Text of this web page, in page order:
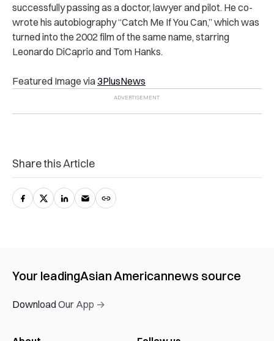
successfully passing as a doctor, lawyer and pilot. He co-
wrote his autobiography “Catch Me If You Can,” which was
turned into the 2002 film of the same name, starring
Leonardo DiCaprio and Tom Hanks.
Featured Image via3PlusNews
Share this Article
Your leadingAsian Americannews source
Download Our App →